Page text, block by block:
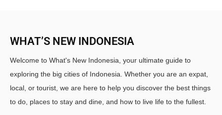
WHAT’S NEW INDONESIA
Welcome to What's New Indonesia, your ultimate guide to
exploring the big cities of Indonesia. Whether you are an expat,
local, or tourist, we are here to help you discover the best things
to do, places to stay and dine, and how to live life to the fullest.